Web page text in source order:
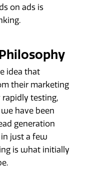
on ads is
idea that
their marketing
rapidly testing,
have been
generation
just a few
is what initially